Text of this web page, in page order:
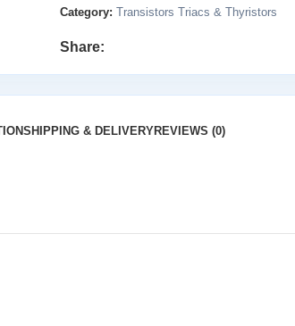
Category: Transistors Triacs & Thyristors
Share:
SHIPPING & DELIVERYREVIEWS (0)